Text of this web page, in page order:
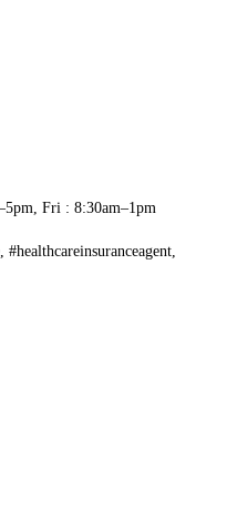
Fri : 8:30am–1pm